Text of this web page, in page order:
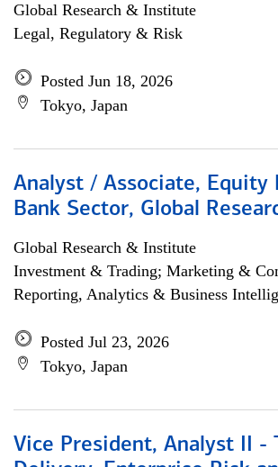
Global Research & Institute
Legal, Regulatory & Risk
Posted Jun 18, 2026
Tokyo, Japan
Analyst / Associate, Equity
Bank Sector, Global
Global Research & Institute
Investment & Trading; Marketing &
Reporting, Analytics & Business
Posted Jul 23, 2026
Tokyo, Japan
Vice President, Analyst II -